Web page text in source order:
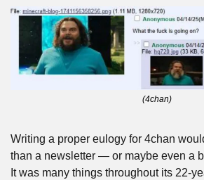
(4chan)
Writing a proper eulogy for 4chan
than a newsletter — or maybe even a
It was many things throughout its 22-